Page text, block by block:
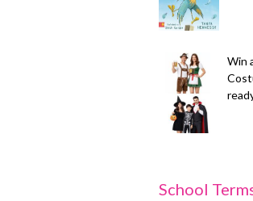
Win
School